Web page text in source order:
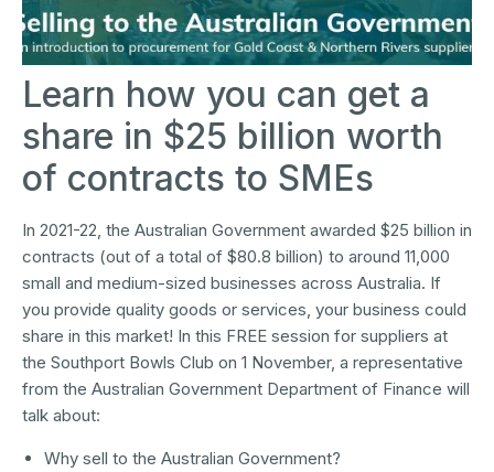
Learn how you can get a
share in $25 billion worth
of contracts to SMEs
In 2021-22, the Australian Government awarded $25 billion in
contracts (out of a total of $80.8 billion) to around 11,000
small and medium-sized businesses across Australia. If
you provide quality goods or services, your business could
share in this market! In this FREE session for suppliers at
the Southport Bowls Club on 1 November, a representative
from the Australian Government Department of Finance will
talk about:
Why sell to the Australian Government?